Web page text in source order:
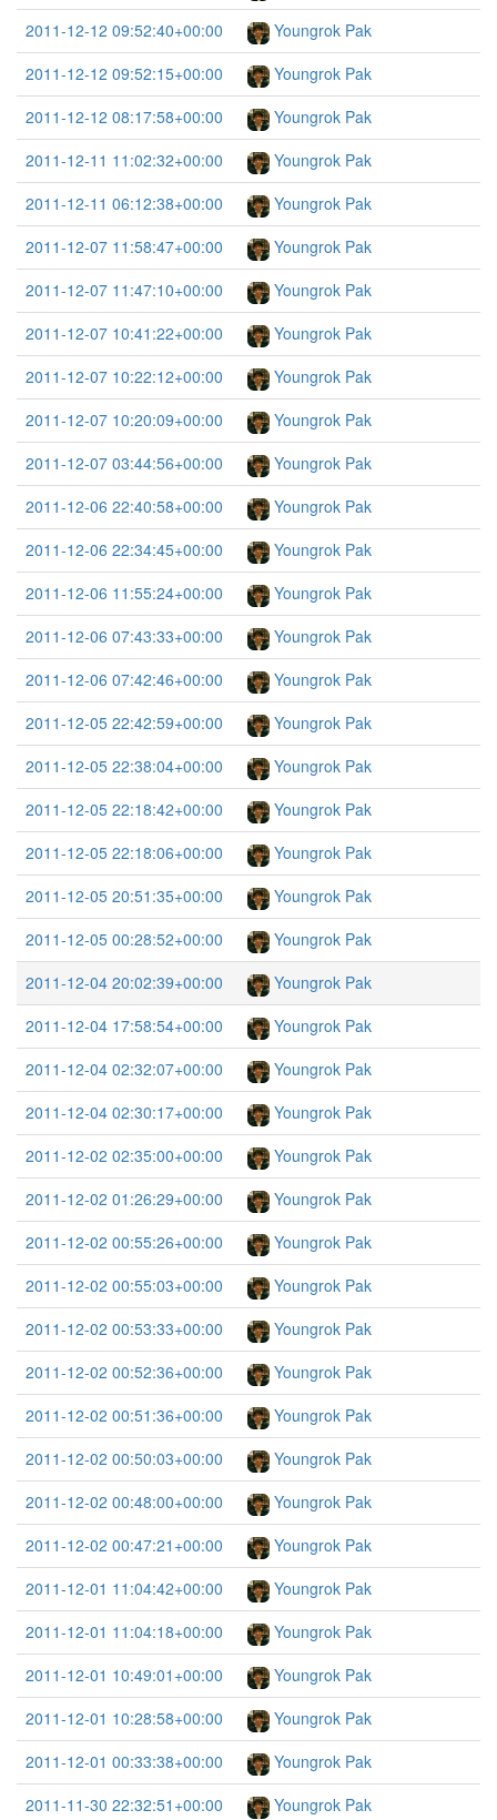
2011-12-12 09:52:40+00:00
Youngrok Pak
2011-12-12 09:52:15+00:00
Youngrok Pak
2011-12-12 08:17:58+00:00
Youngrok Pak
2011-12-11 11:02:32+00:00
Youngrok Pak
2011-12-11 06:12:38+00:00
Youngrok Pak
2011-12-07 11:58:47+00:00
Youngrok Pak
2011-12-07 11:47:10+00:00
Youngrok Pak
2011-12-07 10:41:22+00:00
Youngrok Pak
2011-12-07 10:22:12+00:00
Youngrok Pak
2011-12-07 10:20:09+00:00
Youngrok Pak
2011-12-07 03:44:56+00:00
Youngrok Pak
2011-12-06 22:40:58+00:00
Youngrok Pak
2011-12-06 22:34:45+00:00
Youngrok Pak
2011-12-06 11:55:24+00:00
Youngrok Pak
2011-12-06 07:43:33+00:00
Youngrok Pak
2011-12-06 07:42:46+00:00
Youngrok Pak
2011-12-05 22:42:59+00:00
Youngrok Pak
2011-12-05 22:38:04+00:00
Youngrok Pak
2011-12-05 22:18:42+00:00
Youngrok Pak
2011-12-05 22:18:06+00:00
Youngrok Pak
2011-12-05 20:51:35+00:00
Youngrok Pak
2011-12-05 00:28:52+00:00
Youngrok Pak
2011-12-04 20:02:39+00:00
Youngrok Pak
2011-12-04 17:58:54+00:00
Youngrok Pak
2011-12-04 02:32:07+00:00
Youngrok Pak
2011-12-04 02:30:17+00:00
Youngrok Pak
2011-12-02 02:35:00+00:00
Youngrok Pak
2011-12-02 01:26:29+00:00
Youngrok Pak
2011-12-02 00:55:26+00:00
Youngrok Pak
2011-12-02 00:55:03+00:00
Youngrok Pak
2011-12-02 00:53:33+00:00
Youngrok Pak
2011-12-02 00:52:36+00:00
Youngrok Pak
2011-12-02 00:51:36+00:00
Youngrok Pak
2011-12-02 00:50:03+00:00
Youngrok Pak
2011-12-02 00:48:00+00:00
Youngrok Pak
2011-12-02 00:47:21+00:00
Youngrok Pak
2011-12-01 11:04:42+00:00
Youngrok Pak
2011-12-01 11:04:18+00:00
Youngrok Pak
2011-12-01 10:49:01+00:00
Youngrok Pak
2011-12-01 10:28:58+00:00
Youngrok Pak
2011-12-01 00:33:38+00:00
Youngrok Pak
2011-11-30 22:32:51+00:00
Youngrok Pak